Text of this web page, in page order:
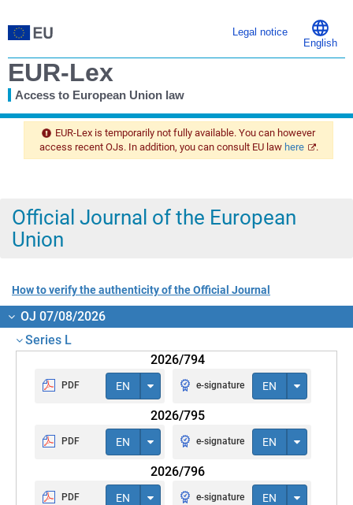
Legal notice
English
EUR-Lex
Access to European Union law
You
EUR-Lex is temporarily not fully available. You can however
access recent OJs. In addition, you can consult EU law here .
Official Journal of the European
Union
How to verify the authenticity of the Official Journal
OJ 07/08/2026
Series L
2026/794
PDF EN e-signature EN
2026/795
PDF EN e-signature EN
2026/796
PDF EN e-signature EN